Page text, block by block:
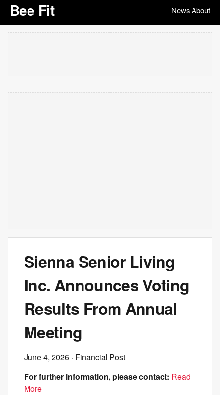
Bee Fit News|About
Sienna Senior Living
Inc. Announces Voting
Results From Annual
Meeting
June 4, 2026 · Financial Post
For further information, please contact: Read
More